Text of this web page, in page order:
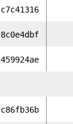
c7c41316
8c0e4dbf
459924ae
c86fb36b